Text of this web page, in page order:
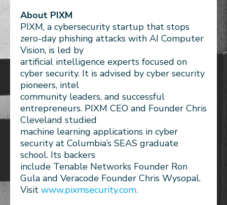
About PIXM
PIXM, a cybersecurity startup that stops
zero-day phishing attacks with AI Computer
Vision, is led by
artificial intelligence experts focused on
cyber security. It is advised by cyber security
pioneers, intel
community leaders, and successful
entrepreneurs. PIXM CEO and Founder Chris
Cleveland studied
machine learning applications in cyber
security at Columbia’s SEAS graduate
school. Its backers
include Tenable Networks Founder Ron
Gula and Veracode Founder Chris Wysopal.
Visit www.pixmsecurity.com.